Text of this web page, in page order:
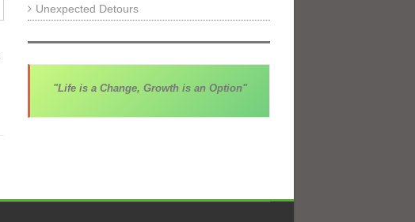
Unexpected Detours
"Life is a Change, Growth is an Option"